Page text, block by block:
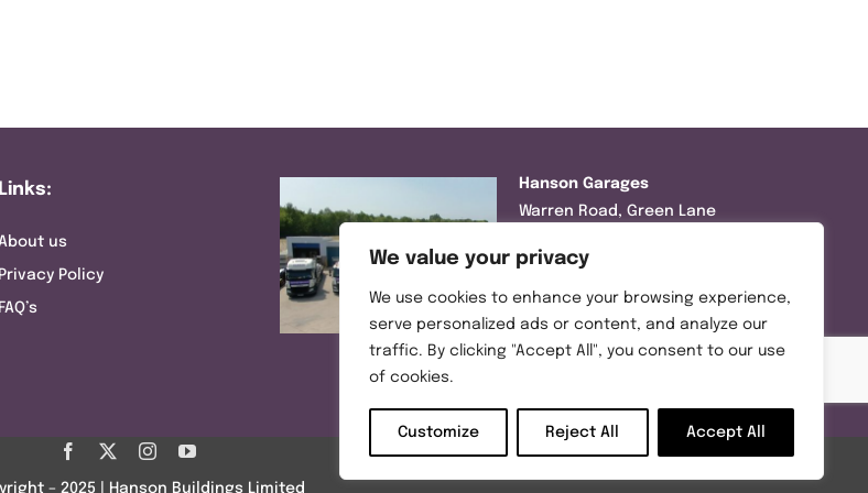
We value your privacy
We use cookies to enhance your browsing experience,
serve personalized ads or content, and analyze our
traffic. By clicking "Accept All", you consent to our use
of cookies.
Customize Reject All Accept All
Links:
About us
Privacy Policy
FAQ’s
Hanson Garages
Warren Road, Green Lane
WF7 6EL
01977 695111
Opening hours :
Friday (8:30AM – 3:00PM)
– 2025 | Hanson Buildings Limited